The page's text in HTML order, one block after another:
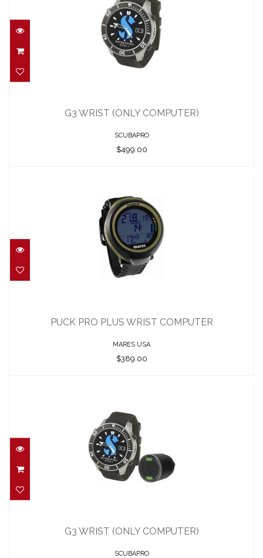
$499.00
G3 WRIST (ONLY COMPUTER)
SCUBAPRO
$499.00
$389.00
PUCK PRO PLUS WRIST COMPUTER
MARES USA
$389.00
$799.00
G3 WRIST (ONLY COMPUTER)
SCUBAPRO